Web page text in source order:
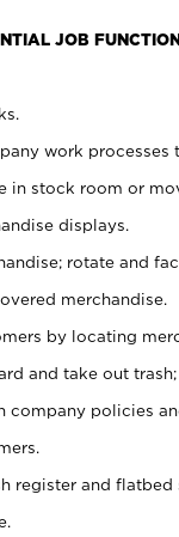
JOB
work processes
in stock room or
displays.
rotate and
merchandise.
by locating
and take out
company policies
register and